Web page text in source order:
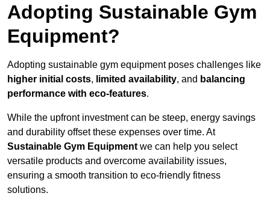
Adopting Sustainable Gym
Equipment?
Adopting sustainable gym equipment poses challenges like
higher initial costs, limited availability, and balancing
performance with eco-features.
While the upfront investment can be steep, energy savings
and durability offset these expenses over time. At
Sustainable Gym Equipment we can help you select
versatile products and overcome availability issues,
ensuring a smooth transition to eco-friendly fitness
solutions.